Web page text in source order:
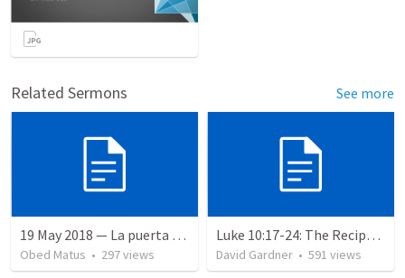
Related Sermons See more
19 May 2018 — La puerta angosta
Obed Matus • 297views
Luke 10:17-24: The Recipe For True Joy
David Gardner • 591 views